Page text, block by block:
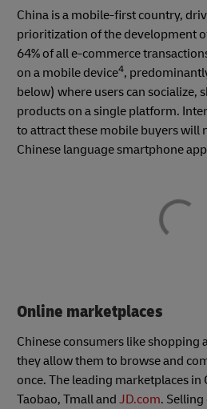
China is a mobile-first country,
prioritization of the development
64% of all e-commerce
on a mobile device4,
below) where users can socialize,
products on a single platform.
to attract these mobile buyers will
Chinese language smartphone
Online marketplaces
Chinese consumers like shopping
they allow them to browse and
once. The leading marketplaces in
Taobao, Tmall and JD.com.